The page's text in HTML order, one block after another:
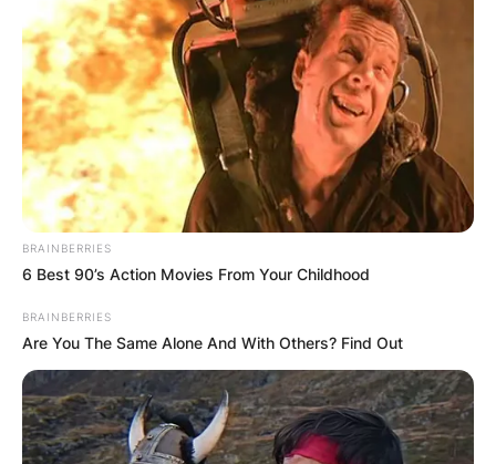
Comments
Leave a Reply
Your email address will not be published.
Required fields are marked*
Name*
BRAINBERRIES
6 Best 90’s Action Movies From Your Childhood
BRAINBERRIES
Are You The Same Alone And With Others? Find Out